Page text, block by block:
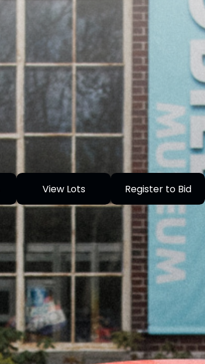
View Lots Register to Bid